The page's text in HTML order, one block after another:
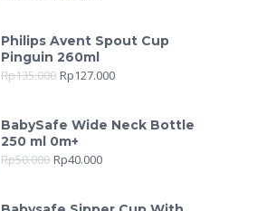
Philips Avent Spout Cup
Pinguin 260ml
Rp135.000 Rp127.000
BabySafe Wide Neck Bottle
250 ml 0m+
Rp50.000 Rp40.000